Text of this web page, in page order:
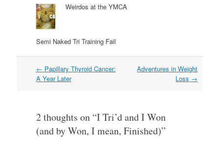
Weirdos at the YMCA
Semi Naked Tri Training Fail
Post
navigation
← Papillary Thyroid Cancer:
A Year Later
Adventures in Weight
Loss →
2 thoughts on “I Tri’d and I Won
(and by Won, I mean, Finished)”